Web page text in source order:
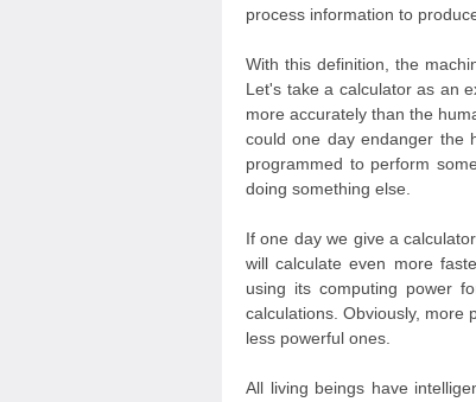
process information to
With this definition, the
Let's take a calculator as an
more accurately than the
could one day endanger the
programmed to perform
doing something else.
If one day we give a
will calculate even more
using its computing power
calculations. Obviously, more
less powerful ones.
All living beings have